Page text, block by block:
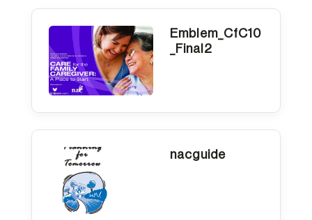
Emblem_CfC10
_Final2
nacguide